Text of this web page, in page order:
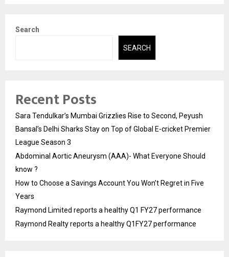
Search
SEARCH
Recent Posts
Sara Tendulkar’s Mumbai Grizzlies Rise to Second, Peyush
Bansal’s Delhi Sharks Stay on Top of Global E-cricket Premier
League Season 3
Abdominal Aortic Aneurysm (AAA)- What Everyone Should
know ?
How to Choose a Savings Account You Won’t Regret in Five
Years
Raymond Limited reports a healthy Q1 FY27 performance
Raymond Realty reports a healthy Q1FY27 performance